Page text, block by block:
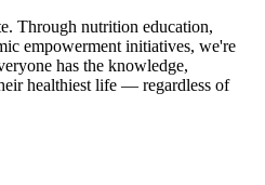
Through nutrition education,
empowerment initiatives, we're
has the knowledge,
healthiest life — regardless of